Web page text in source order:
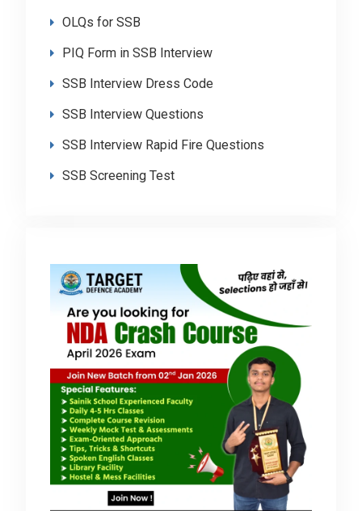
OLQs for SSB
PIQ Form in SSB Interview
SSB Interview Dress Code
SSB Interview Questions
SSB Interview Rapid Fire Questions
SSB Screening Test